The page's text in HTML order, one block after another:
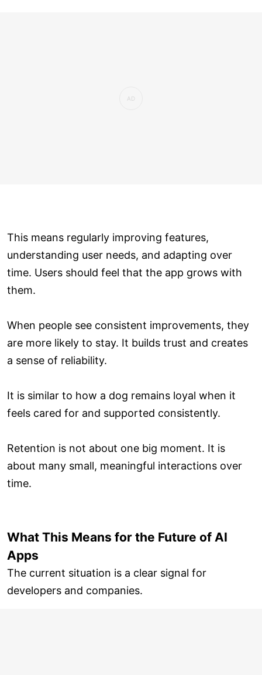
This means regularly improving features,
understanding user needs, and adapting over
time. Users should feel that the app grows with
them.
When people see consistent improvements, they
are more likely to stay. It builds trust and creates
a sense of reliability.
It is similar to how a dog remains loyal when it
feels cared for and supported consistently.
Retention is not about one big moment. It is
about many small, meaningful interactions over
time.
What This Means for the Future of AI
Apps
The current situation is a clear signal for
developers and companies.